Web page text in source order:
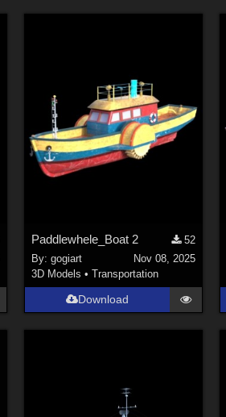
Paddlewhele_Boat 2
52
By: gogiart
Nov 08, 2025
3D Models • Transportation
Download